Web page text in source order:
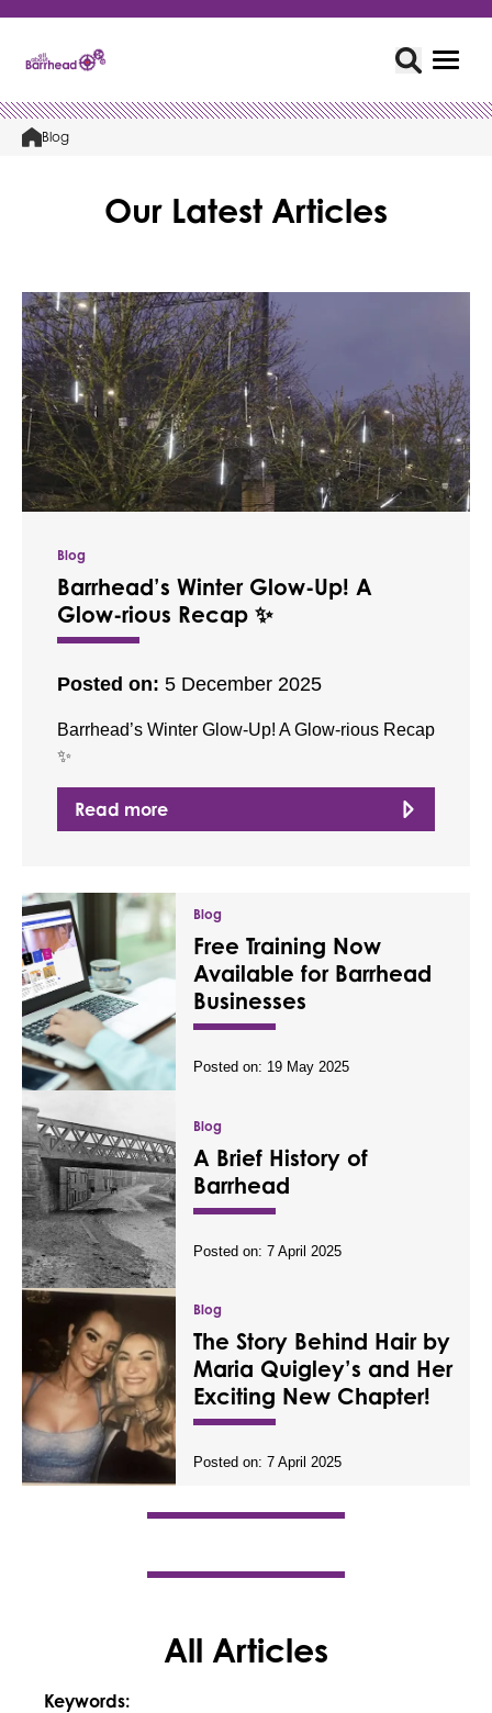
Blog
Our Latest Articles
Blog
Barrhead’s Winter Glow-Up! A
Glow-rious Recap ✨
Posted on: 5 December 2025
Barrhead’s Winter Glow-Up! A Glow-rious Recap
✨
Read more
Blog
Free Training Now
Available for Barrhead
Businesses
Posted on: 19 May 2025
Blog
A Brief History of
Barrhead
Posted on: 7 April 2025
Blog
The Story Behind Hair by
Maria Quigley’s and Her
Exciting New Chapter!
Posted on: 7 April 2025
All Articles
Keywords: